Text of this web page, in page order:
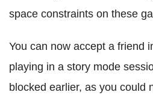
space constraints on these
You can now accept a friend
playing in a story mode
blocked earlier, as you could